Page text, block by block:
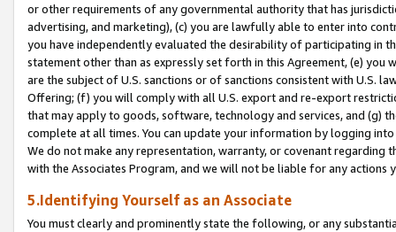
or other requirements of any governmental authority that has
advertising, and marketing), (c) you are lawfully able to enter into
you have independently evaluated the desirability of participating in
statement other than as expressly set forth in this Agreement, (e)
are the subject of U.S. sanctions or of sanctions consistent with U.S.
Offering; (f) you will comply with all U.S. export and re-export
that may apply to goods, software, technology and services, and (g)
complete at all times. You can update your information by logging
We do not make any representation, warranty, or covenant regarding
with the Associates Program, and we will not be liable for any actions
5.Identifying Yourself as an Associate
You must clearly and prominently state the following, or any